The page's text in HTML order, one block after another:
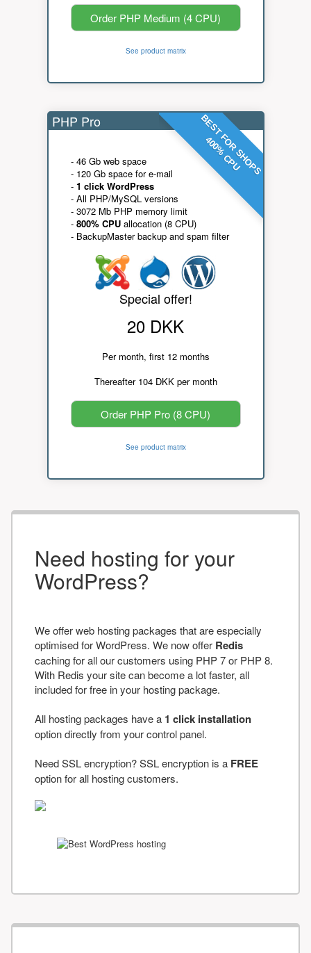
Order PHP Medium (4 CPU)
See product matrix
BEST FOR SHOPS
400% CPU
PHP Pro
- 46 Gb web space
- 120 Gb space for e-mail
- 1 click WordPress
- All PHP/MySQL versions
- 3072 Mb PHP memory limit
- 800% CPUallocation (8 CPU)
- BackupMaster backup and spam filter
Special offer!
20 DKK
Per month, first 12 months
Thereafter 104 DKK per month
Order PHP Pro (8 CPU)
See product matrix
Need hosting for your
WordPress?
We offer web hosting packages that are especially
optimised for WordPress. We now offer Redis
caching for all our customers using PHP 7 or PHP 8.
With Redis your site can become a lot faster, all
included for free in your hosting package.
All hosting packages have a 1 click installation
option directly from your control panel.
Need SSL encryption? SSL encryption is a FREE
option for all hosting customers.